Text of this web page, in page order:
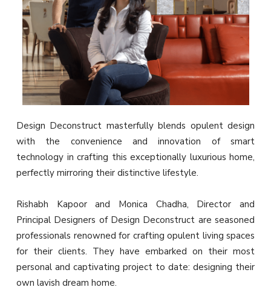
Design Deconstruct masterfully blends opulent design
with the convenience and innovation of smart
technology in crafting this exceptionally luxurious home,
perfectly mirroring their distinctive lifestyle.
Rishabh Kapoor and Monica Chadha, Director and
Principal Designers of Design Deconstruct are seasoned
professionals renowned for crafting opulent living spaces
for their clients. They have embarked on their most
personal and captivating project to date: designing their
own lavish dream home.